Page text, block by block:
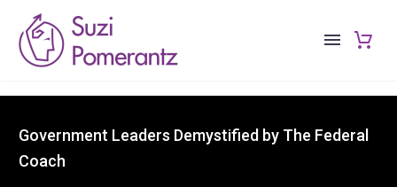
Government Leaders Demystified by The Federal
Coach